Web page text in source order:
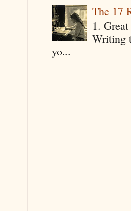
The 17
1.
Writing
yo...